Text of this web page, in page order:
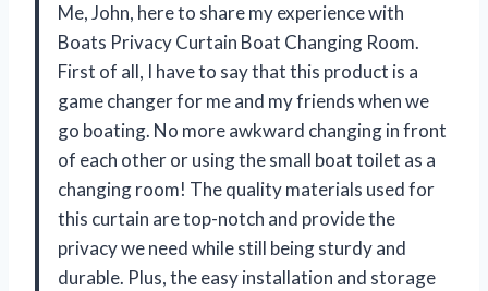
Me, John, here to share my experience with
Boats Privacy Curtain Boat Changing Room.
First of all, I have to say that this product is a
game changer for me and my friends when we
go boating. No more awkward changing in front
of each other or using the small boat toilet as a
changing room! The quality materials used for
this curtain are top-notch and provide the
privacy we need while still being sturdy and
durable. Plus, the easy installation and storage